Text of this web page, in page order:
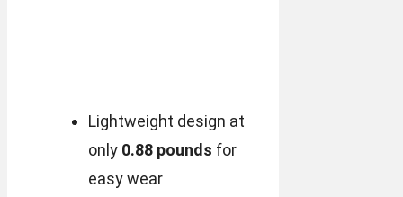
Lightweight design at
only 0.88 pounds for
easy wear